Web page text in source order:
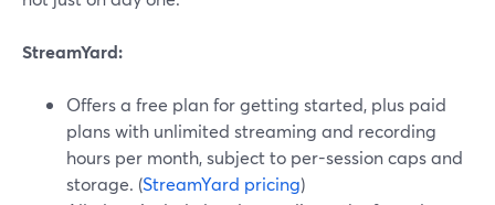
StreamYard:
Offers a free plan for getting started, plus paid
plans with unlimited streaming and recording
hours per month, subject to per-session caps and
storage. (StreamYard pricing)